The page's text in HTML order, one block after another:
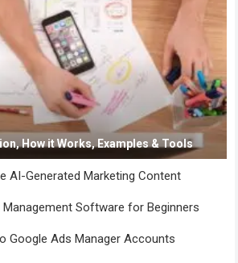
How it Works, Examples & Tools
AI-Generated Marketing Content
Software for Beginners
Google Ads Manager Accounts